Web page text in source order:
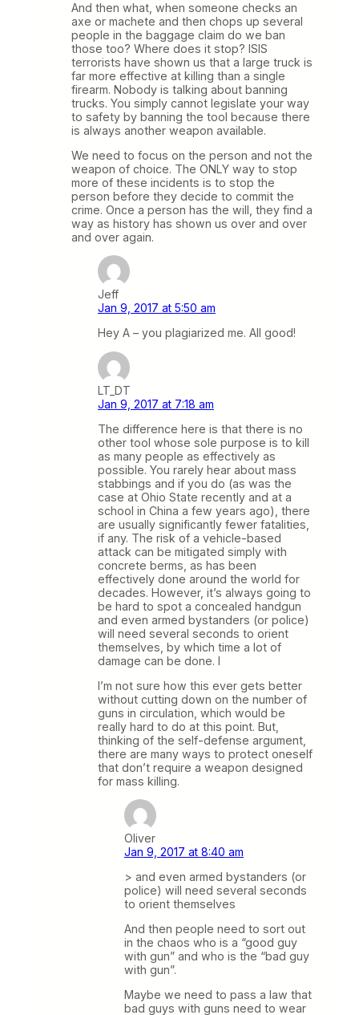
And then what, when someone checks an
axe or machete and then chops up several
people in the baggage claim do we ban
those too? Where does it stop? ISIS
terrorists have shown us that a large truck is
far more effective at killing than a single
firearm. Nobody is talking about banning
trucks. You simply cannot legislate your way
to safety by banning the tool because there
is always another weapon available.
We need to focus on the person and not the
weapon of choice. The ONLY way to stop
more of these incidents is to stop the
person before they decide to commit the
crime. Once a person has the will, they find a
way as history has shown us over and over
and over again.
Jeff
Jan 9, 2017 at 5:50 am
Hey A – you plagiarized me. All good!
LT_DT
Jan 9, 2017 at 7:18 am
The difference here is that there is no
other tool whose sole purpose is to kill
as many people as effectively as
possible. You rarely hear about mass
stabbings and if you do (as was the
case at Ohio State recently and at a
school in China a few years ago), there
are usually significantly fewer fatalities,
if any. The risk of a vehicle-based
attack can be mitigated simply with
concrete berms, as has been
effectively done around the world for
decades. However, it’s always going to
be hard to spot a concealed handgun
and even armed bystanders (or police)
will need several seconds to orient
themselves, by which time a lot of
damage can be done. I
I’m not sure how this ever gets better
without cutting down on the number of
guns in circulation, which would be
really hard to do at this point. But,
thinking of the self-defense argument,
there are many ways to protect oneself
that don’t require a weapon designed
for mass killing.
Oliver
Jan 9, 2017 at 8:40 am
> and even armed bystanders (or
police) will need several seconds
to orient themselves
And then people need to sort out
in the chaos who is a “good guy
with gun” and who is the “bad guy
with gun”.
Maybe we need to pass a law that
bad guys with guns need to wear